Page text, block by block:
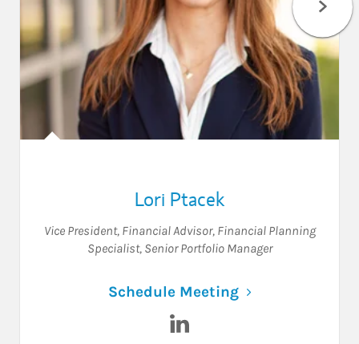
Lori Ptacek
Vice President, Financial Advisor, Financial Planning
Specialist, Senior Portfolio Manager
Schedule MeetingLink Opens in